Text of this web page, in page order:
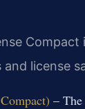
license
–